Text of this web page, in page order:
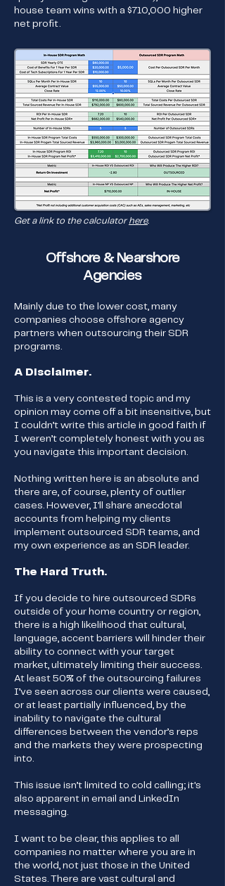
house team wins with a $710,000 higher
net profit.
Get a link to the calculatorhere.
Offshore & Nearshore
Agencies
Mainly due to the lower cost, many
companies choose offshore agency
partners when outsourcing their SDR
programs.
A Disclaimer.
This is a very contested topic and my
opinion may come off a bit insensitive, but
I couldn’t write this article in good faith if
I weren’t completely honest with you as
you navigate this important decision.
Nothing written here is an absolute and
there are, of course, plenty of outlier
cases. However, I'll share anecdotal
accounts from helping my clients
implement outsourced SDR teams, and
my own experience as an SDR leader.
The Hard Truth.
If you decide to hire outsourced SDRs
outside of your home country or region,
there is a high likelihood that cultural,
language, accent barriers will hinder their
ability to connect with your target
market, ultimately limiting their success.
At least 50% of the outsourcing failures
I’ve seen across our clients were caused,
or at least partially influenced, by the
inability to navigate the cultural
differences between the vendor’s reps
and the markets they were prospecting
into.
This issue isn’t limited to cold calling; it's
also apparent in email and LinkedIn
messaging.
I want to be clear, this applies to all
companies no matter where you are in
the world, not just those in the United
States. There are vast cultural and